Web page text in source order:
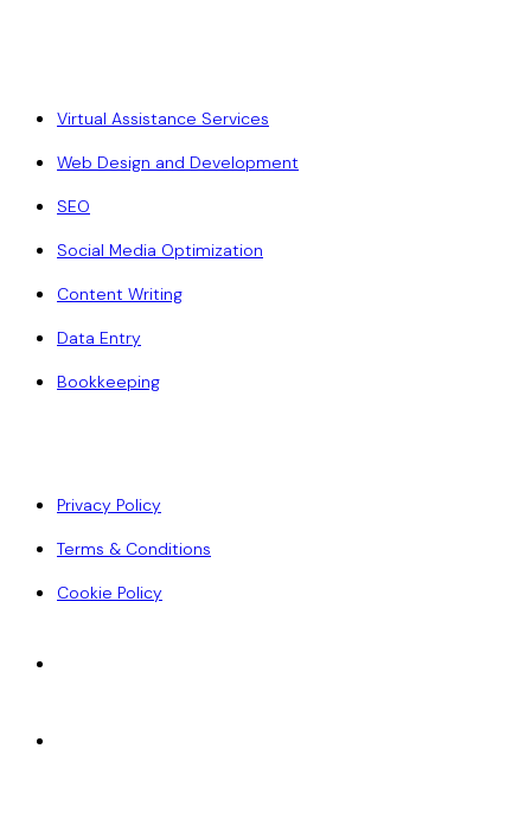
Virtual Assistance Services
Web Design and Development
SEO
Social Media Optimization
Content Writing
Data Entry
Bookkeeping
Privacy Policy
Terms & Conditions
Cookie Policy